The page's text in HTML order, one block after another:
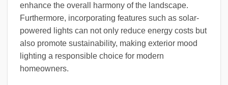
enhance the overall harmony of the landscape.
Furthermore, incorporating features such as solar-
powered lights can not only reduce energy costs but
also promote sustainability, making exterior mood
lighting a responsible choice for modern
homeowners.